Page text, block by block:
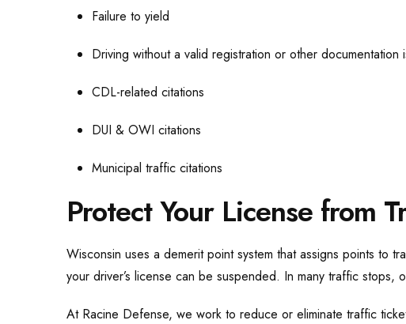
Failure to yield
Driving without a valid registration or other documentation
CDL-related citations
DUI & OWI citations
Municipal traffic citations
Protect Your License from
Wisconsin uses a demerit point system that assigns points to
your driver’s license can be suspended. In many traffic
At Racine Defense, we work to reduce or eliminate traffic